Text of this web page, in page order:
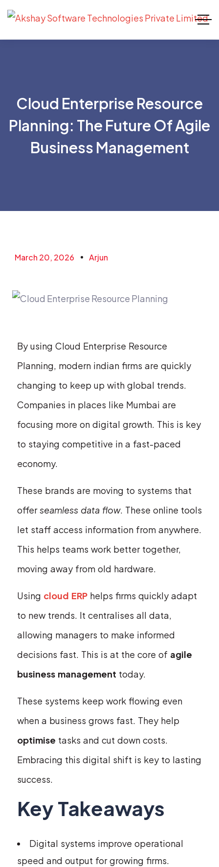
Cloud Enterprise Resource
Planning: The Future Of Agile
Business Management
March 20, 2026 Arjun
By using Cloud Enterprise Resource
Planning, modern indian firms are quickly
changing to keep up with global trends.
Companies in places like Mumbai are
focusing more on digital growth. This is key
to staying competitive in a fast-paced
economy.
These brands are moving to systems that
offerseamless data flow. These online tools
let staff access information from anywhere.
This helps teams work better together,
moving away from old hardware.
Using cloud ERP helps firms quickly adapt
to new trends. It centralises all data,
allowing managers to make informed
decisions fast. This is at the core of agile
business management today.
These systems keep work flowing even
when a business grows fast. They help
optimise tasks and cut down costs.
Embracing this digital shift is key to lasting
success.
Key Takeaways
Digital systems improve operational
speed and output for growing firms.